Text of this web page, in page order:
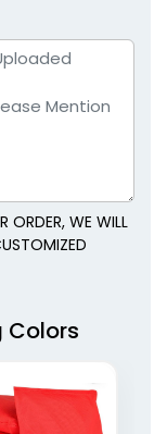
ORDER, WE WILL
Colors